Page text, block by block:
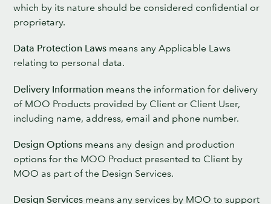
which by its nature should be considered confidential or
proprietary.
Data Protection Laws means any Applicable Laws
relating to personal data.
Delivery Information means the information for delivery
of MOO Products provided by Client or Client User,
including name, address, email and phone number.
Design Options means any design and production
options for the MOO Product presented to Client by
MOO as part of the Design Services.
Design Services means any services by MOO to support